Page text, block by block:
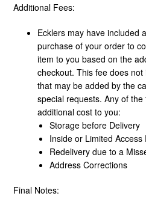
Additional Fees:
Ecklers may have included
purchase of your order to
item to you based on the
checkout. This fee does
that may be added by the
special requests. Any of
additional cost to you:
Storage before Delivery
Inside or Limited Access
Redelivery due to a
Address Corrections
Final Notes: